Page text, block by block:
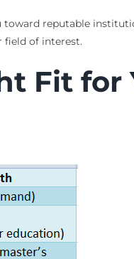
toward reputable
field of interest.
Fit for